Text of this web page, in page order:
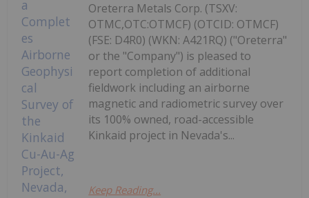
Oreterra Metals Corp. (TSXV:
OTMC,OTC:OTMCF) (OTCID: OTMCF)
(FSE: D4R0) (WKN: A421RQ) ("Oreterra"
or the "Company") is pleased to
report completion of additional
fieldwork including an airborne
magnetic and radiometric survey over
its 100% owned, road-accessible
Kinkaid project in Nevada's...
Keep Reading...